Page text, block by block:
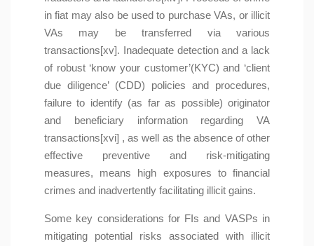
in fiat may also be used to purchase VAs, or illicit
VAs may be transferred via various
transactions[xv]. Inadequate detection and a lack
of robust ‘know your customer’(KYC) and ‘client
due diligence’ (CDD) policies and procedures,
failure to identify (as far as possible) originator
and beneficiary information regarding VA
transactions[xvi] , as well as the absence of other
effective preventive and risk-mitigating
measures, means high exposures to financial
crimes and inadvertently facilitating illicit gains.
Some key considerations for FIs and VASPs in
mitigating potential risks associated with illicit